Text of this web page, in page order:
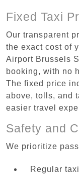
Fixed Taxi
Our transparent
the exact cost of
Airport Brussels
booking, with no
The fixed price
above, tolls, and
easier travel
Safety and
We prioritize
Regular